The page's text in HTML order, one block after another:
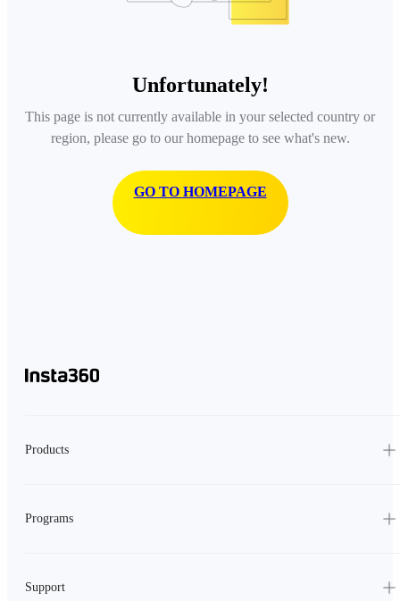
Unfortunately!
This page is not currently available in your selected country or
region, please go to our homepage to see what's new.
GO TO HOMEPAGE
Products
Programs
Support